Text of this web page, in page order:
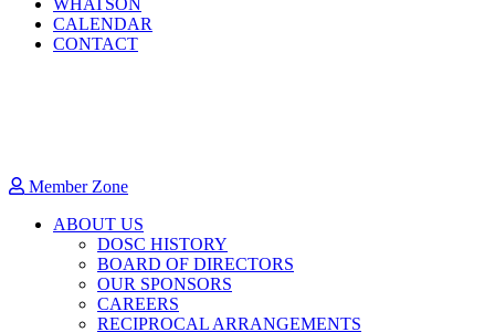
WHATSON
CALENDAR
CONTACT
Member Zone
ABOUT US
DOSC HISTORY
BOARD OF DIRECTORS
OUR SPONSORS
CAREERS
RECIPROCAL ARRANGEMENTS